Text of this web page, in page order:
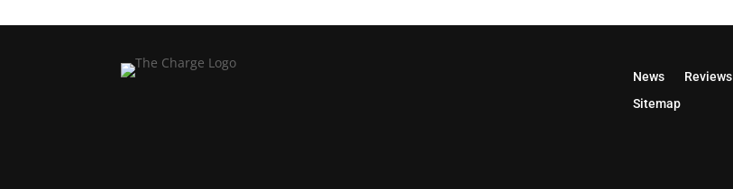
News Reviews
Sitemap